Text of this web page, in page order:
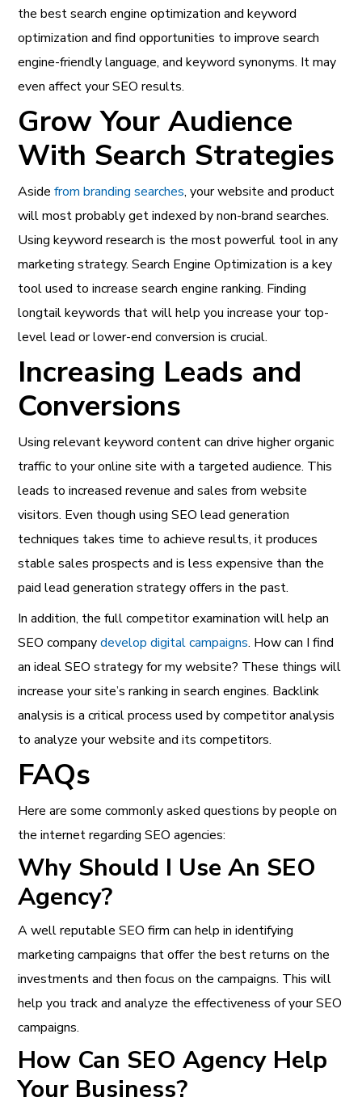
the best search engine optimization and keyword
optimization and find opportunities to improve search
engine-friendly language, and keyword synonyms. It may
even affect your SEO results.
Grow Your Audience
With Search Strategies
Asidefrom branding searches, your website and product
will most probably get indexed by non-brand searches.
Using keyword research is the most powerful tool in any
marketing strategy. Search Engine Optimization is a key
tool used to increase search engine ranking. Finding
longtail keywords that will help you increase your top-
level lead or lower-end conversion is crucial.
Increasing Leads and
Conversions
Using relevant keyword content can drive higher organic
traffic to your online site with a targeted audience. This
leads to increased revenue and sales from website
visitors. Even though using SEO lead generation
techniques takes time to achieve results, it produces
stable sales prospects and is less expensive than the
paid lead generation strategy offers in the past.
In addition, the full competitor examination will help an
SEO companydevelop digital campaigns. How can I find
an ideal SEO strategy for my website? These things will
increase your site’s ranking in search engines. Backlink
analysis is a critical process used by competitor analysis
to analyze your website and its competitors.
FAQs
Here are some commonly asked questions by people on
the internet regarding SEO agencies:
Why Should I Use An SEO
Agency?
A well reputable SEO firm can help in identifying
marketing campaigns that offer the best returns on the
investments and then focus on the campaigns. This will
help you track and analyze the effectiveness of your SEO
campaigns.
How Can SEO Agency Help
Your Business?